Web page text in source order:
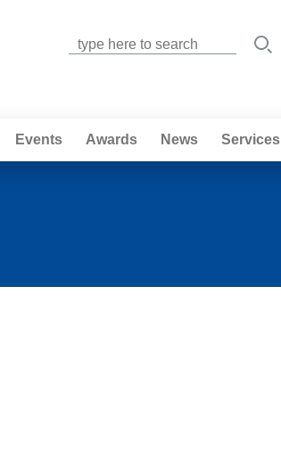
Events Awards News Services